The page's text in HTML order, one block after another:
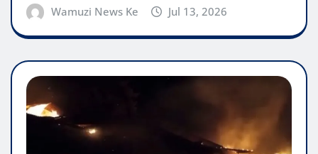
Wamuzi News Ke Jul 13, 2026